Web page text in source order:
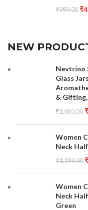
₹999.00 ₹
NEW
Nevtrino
Glass
&
₹1,800.00 ₹
Women
Neck
₹1,199.00 ₹
Women
Neck
Green